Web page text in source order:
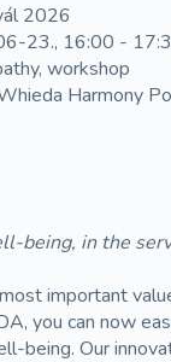
2026
23., 16:00 -
workshop
Harmony
being, in the
important
you can now
being. Our